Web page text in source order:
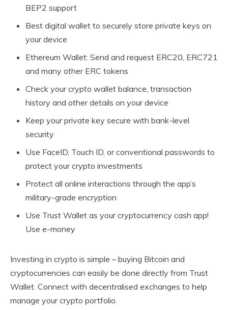
BEP2 support
Best digital wallet to securely store private keys on
your device
Ethereum Wallet: Send and request ERC20, ERC721
and many other ERC tokens
Check your crypto wallet balance, transaction
history and other details on your device
Keep your private key secure with bank-level
security
Use FaceID, Touch ID, or conventional passwords to
protect your crypto investments
Protect all online interactions through the app’s
military-grade encryption
Use Trust Wallet as your cryptocurrency cash app!
Use e-money
Investing in crypto is simple – buying Bitcoin and
cryptocurrencies can easily be done directly from Trust
Wallet. Connect with decentralised exchanges to help
manage your crypto portfolio.